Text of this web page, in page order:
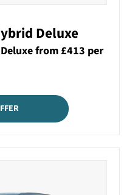
Deluxe
Deluxe from £413 per